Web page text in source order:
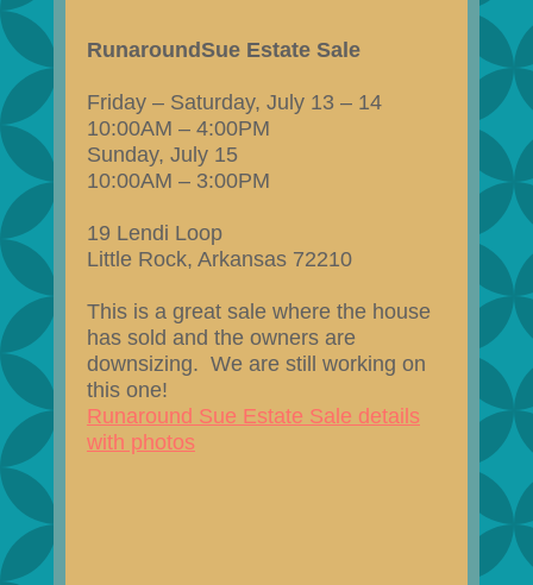
RunaroundSue Estate Sale
Friday – Saturday, July 13 – 14
10:00AM – 4:00PM
Sunday, July 15
10:00AM – 3:00PM
19 Lendi Loop
Little Rock, Arkansas 72210
This is a great sale where the house
has sold and the owners are
downsizing. We are still working on
this one!
Runaround Sue Estate Sale details
with photos